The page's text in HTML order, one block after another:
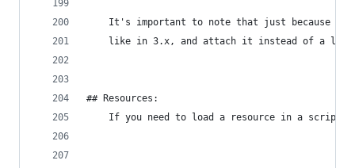
It's important to note that just because
like in 3.x, and attach it instead of a
## Resources:
If you need to load a resource in a